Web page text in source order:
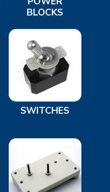
BLOCKS
SWITCHES